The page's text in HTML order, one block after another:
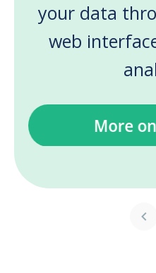
your data
web